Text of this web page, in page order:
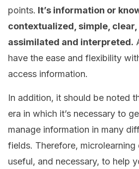
points. It’s information or
contextualized, simple,
assimilated and interpreted.
have the ease and flexibility
access information.
In addition, it should be noted
era in which it’s necessary to
manage information in many
fields. Therefore, microlearning
useful, and necessary, to help